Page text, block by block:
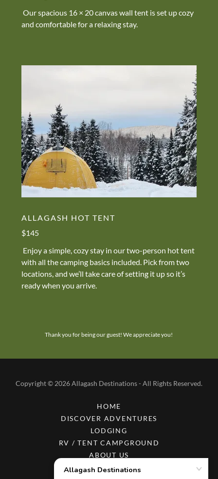
Our spacious 16 × 20 canvas wall tent is set up cozy
and comfortable for a relaxing stay.
ALLAGASH HOT TENT
$145
Enjoy a simple, cozy stay in our two-person hot tent
with all the camping basics included. Pick from two
locations, and we’ll take care of setting it up so it’s
ready when you arrive.
Thank you for being our guest! We appreciate you!
Copyright © 2026 Allagash Destinations - All Rights Reserved.
HOME
DISCOVER ADVENTURES
LODGING
RV / TENT CAMPGROUND
ABOUT US
RESOURCES